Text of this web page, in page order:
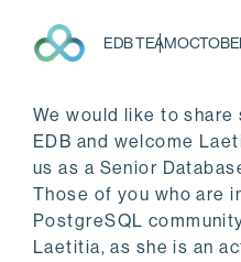
EDB TEAM
We would like to
EDB and welcome
us as a Senior
Those of you who are
PostgreSQL
Laetitia, as she is an